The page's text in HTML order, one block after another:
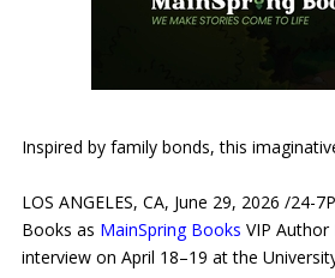
Inspired by family bonds, this
LOS ANGELES, CA, June 29, 2026 /
Books as MainSpring Books VIP Author
interview on April 18–19 at the